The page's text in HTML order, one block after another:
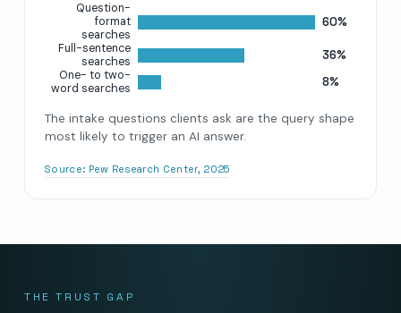
Question-
format
searches
60%
Full-sentence
searches
36%
One- to two-
word searches
8%
The intake questions clients ask are the query shape
most likely to trigger an AI answer.
Source: Pew Research Center, 2025
THE TRUST GAP